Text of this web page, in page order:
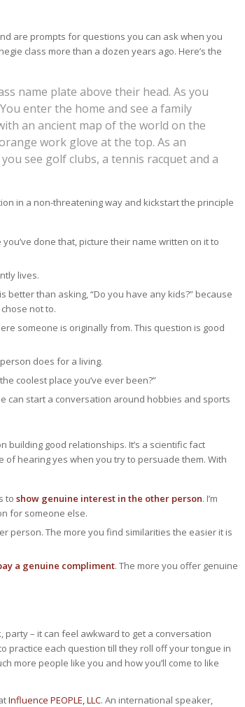
are prompts for questions you can ask when you
class more than a dozen years ago. Here’s the
name plate above their head. As you
enter the home and see a family
an ancient map of the world on the
work glove at the top. As an
see golf clubs, a tennis racquet and a
in a non-threatening way and kickstart the principle
done that, picture their name written on it to
lives.
better than asking, “Do you have any kids?” because
not to.
someone is originally from. This question is good
does for a living.
coolest place you’ve ever been?”
can start a conversation around hobbies and sports
building good relationships. It’s a scientific fact
hearing yes when you try to persuade them. With
to show genuine interest in the other person. I’m
for someone else.
person. The more you find similarities the easier it is
a genuine compliment. The more you offer genuine
– it can feel awkward to get a conversation
practice each question till they roll off your tongue in
more people like you and how you’ll come to like
Influence PEOPLE, LLC. An international speaker,